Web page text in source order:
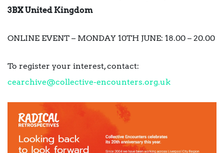
3BX United Kingdom
ONLINE EVENT – MONDAY 10TH JUNE: 18.00 – 20.00
To register your interest, contact:
cearchive@collective-encounters.org.uk